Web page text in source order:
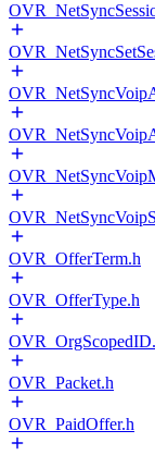
OVR_OfferTerm.h
OVR_OfferType.h
OVR_Packet.h
OVR_PaidOffer.h